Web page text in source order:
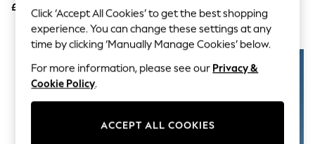
Beachwear
Blazers
Coats & Jackets
Dresses
Fleeces
Hoodies & Sweatshirts
Jumpsuits & Playsuits
£26
£9 - £14
Click ‘Accept All Cookies’ to get the best shopping
experience. You can change these settings at any
time by clicking ‘Manually Manage Cookies’ below.
For more information, please see our Privacy &
Cookie Policy.
ACCEPT ALL COOKIES